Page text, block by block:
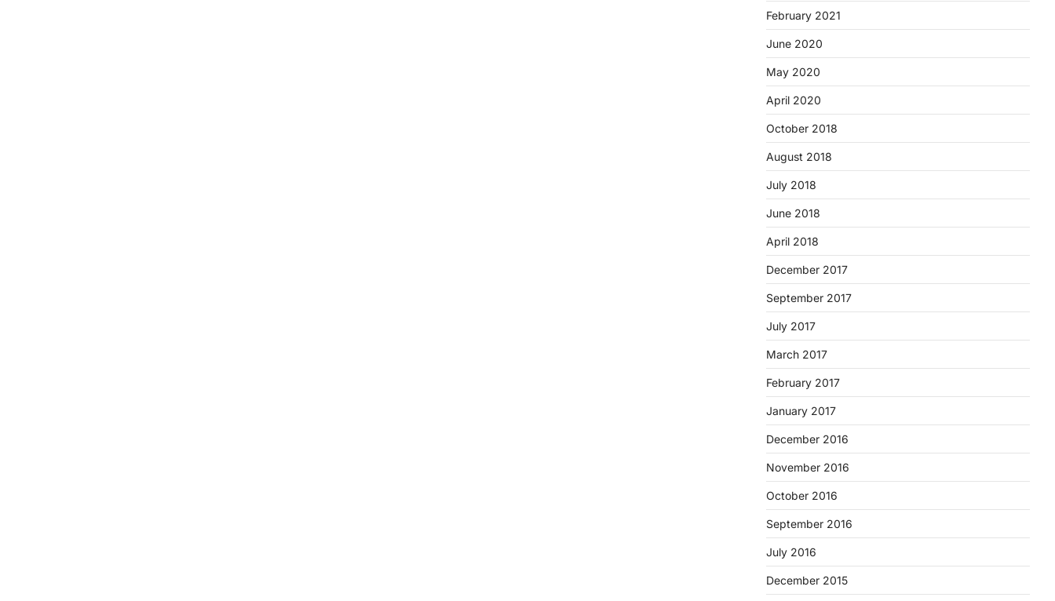
February 2021
June 2020
May 2020
April 2020
October 2018
August 2018
July 2018
June 2018
April 2018
December 2017
September 2017
July 2017
March 2017
February 2017
January 2017
December 2016
November 2016
October 2016
September 2016
July 2016
December 2015